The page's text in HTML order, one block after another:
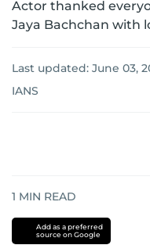
Actor thanked
Jaya Bachchan with
Last updated: June 03,
IANS
1 MIN READ
Add as a preferred
source on Google